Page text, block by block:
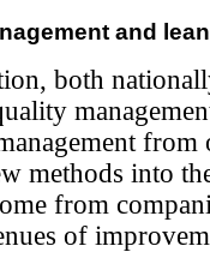
and
both
from
methods into
from
of